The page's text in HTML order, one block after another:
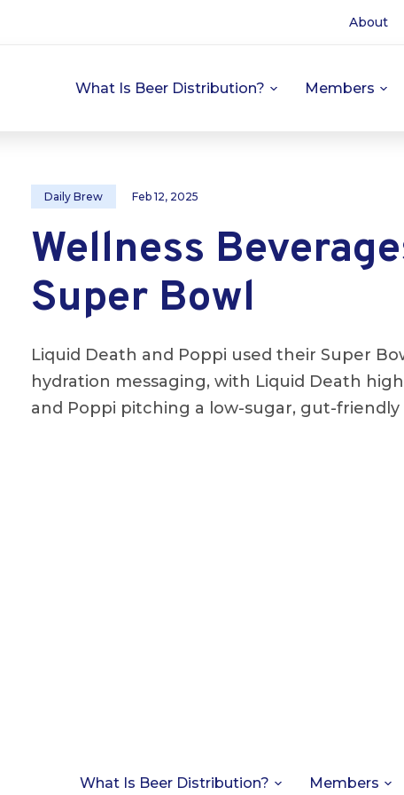
About
What Is Beer Distribution? Members
Daily Brew Feb 12, 2025
Wellness
Super Bowl
Liquid Death and Poppi used their Super
hydration messaging, with Liquid Death
and Poppi pitching a low-sugar, gut-friendly
What Is Beer Distribution? Members